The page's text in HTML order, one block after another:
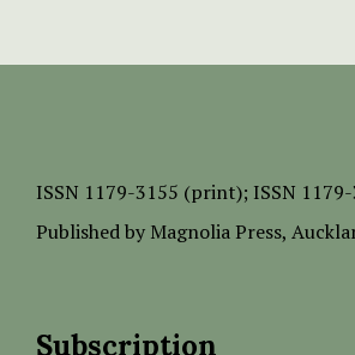
ISSN 1179-3155 (print); ISSN
Published by Magnolia Press,
Subscription